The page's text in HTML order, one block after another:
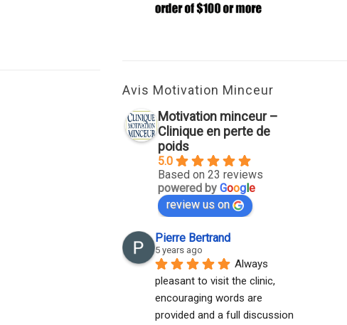
Avis Motivation Minceur
Motivation minceur –
Clinique en perte de
poids
5.0
Based on 23 reviews
powered by Google
review us on
Pierre Bertrand
5 years ago
Always
pleasant to visit the clinic,
encouraging words are
provided and a full discussion